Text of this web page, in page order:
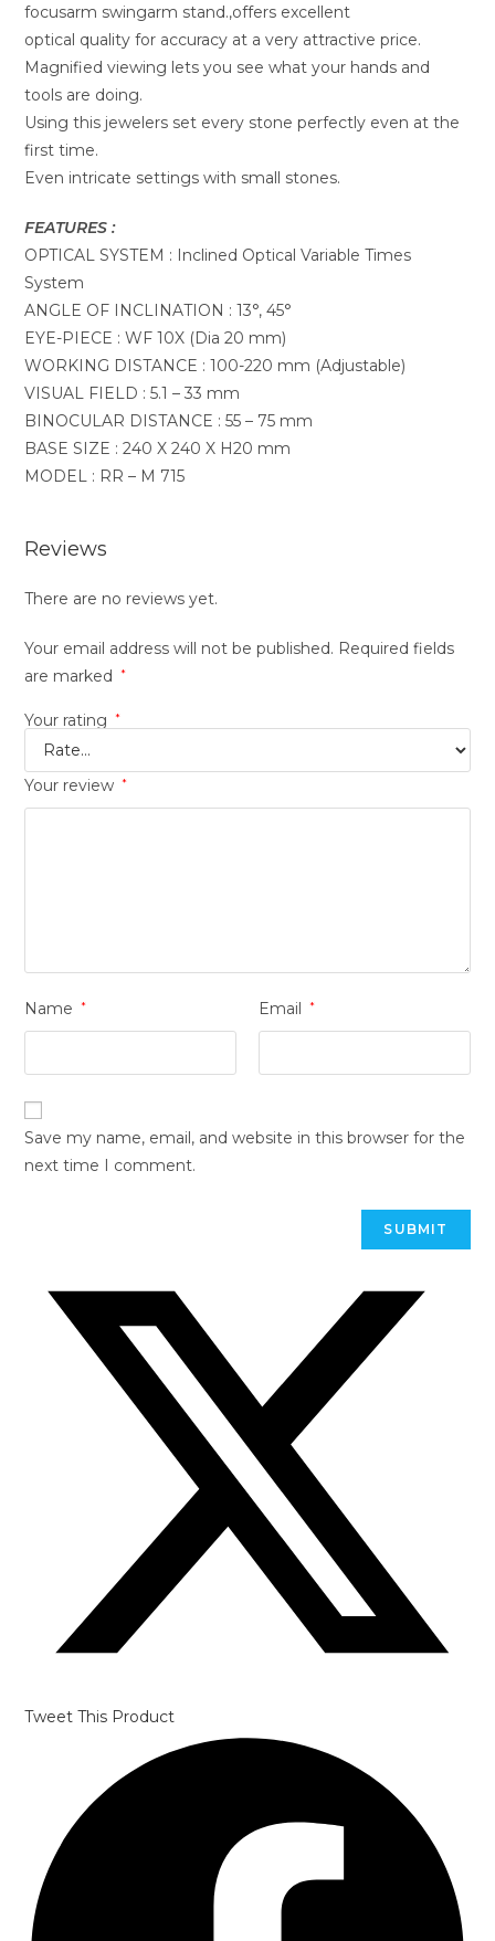
focusarm swingarm stand.,offers excellent
optical quality for accuracy at a very attractive price.
Magnified viewing lets you see what your hands and
tools are doing.
Using this jewelers set every stone perfectly even at the
first time.
Even intricate settings with small stones.
FEATURES :
OPTICAL SYSTEM : Inclined Optical Variable Times
System
ANGLE OF INCLINATION : 13°, 45°
EYE-PIECE : WF 10X (Dia 20 mm)
WORKING DISTANCE : 100-220 mm (Adjustable)
VISUAL FIELD : 5.1 – 33 mm
BINOCULAR DISTANCE : 55 – 75 mm
BASE SIZE : 240 X 240 X H20 mm
MODEL : RR – M 715
Reviews
There are no reviews yet.
Your email address will not be published. Required fields
are marked
*
Your rating *
Your review *
Name * Email *
Save my name, email, and website in this browser for the
next time I comment.
Tweet This Product